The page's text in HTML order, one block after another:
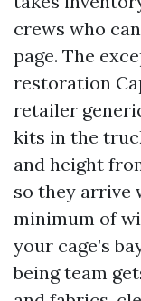
crews who
page. The
restoration
retailer
kits in the
and height
so they arrive
minimum of
your cage’s
being team